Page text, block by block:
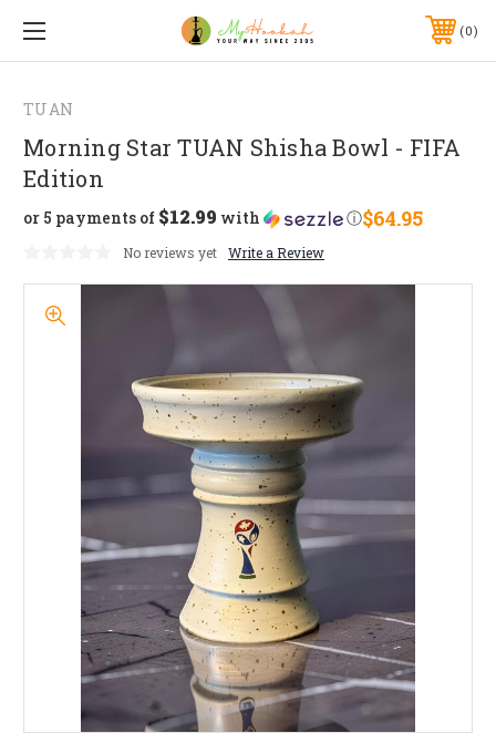
0
TUAN
Morning Star TUAN Shisha Bowl - FIFA
Edition
$64.95
or 5 payments of $12.99 with ⓘ
No reviews yet Write a Review